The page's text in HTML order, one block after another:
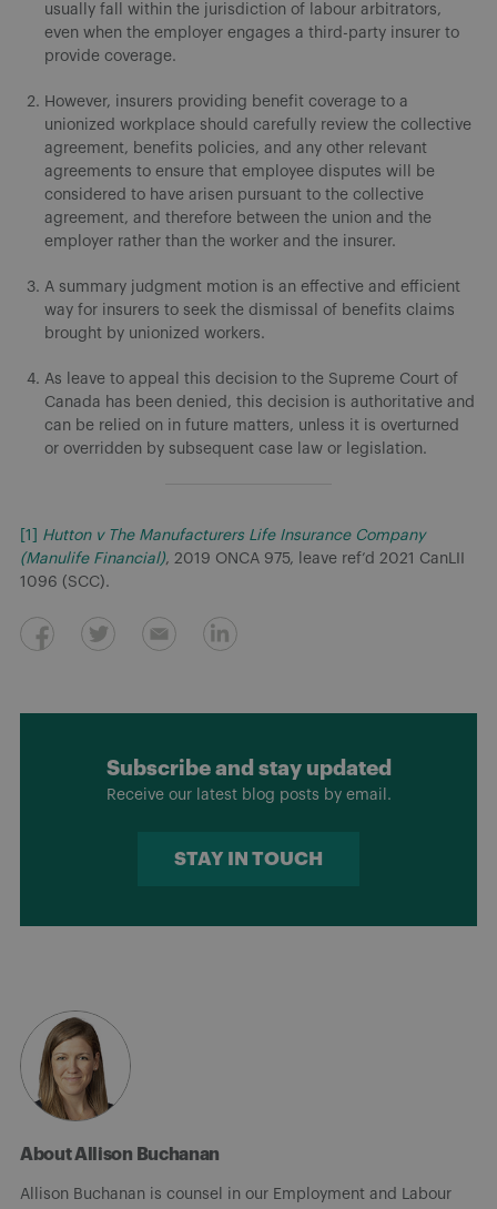
usually fall within the jurisdiction of labour arbitrators,
even when the employer engages a third-party insurer to
provide coverage.
However, insurers providing benefit coverage to a
unionized workplace should carefully review the collective
agreement, benefits policies, and any other relevant
agreements to ensure that employee disputes will be
considered to have arisen pursuant to the collective
agreement, and therefore between the union and the
employer rather than the worker and the insurer.
A summary judgment motion is an effective and efficient
way for insurers to seek the dismissal of benefits claims
brought by unionized workers.
As leave to appeal this decision to the Supreme Court of
Canada has been denied, this decision is authoritative and
can be relied on in future matters, unless it is overturned
or overridden by subsequent case law or legislation.
[1]
Hutton v The Manufacturers Life Insurance Company
(Manulife Financial), 2019 ONCA 975, leave ref’d 2021 CanLII
1096 (SCC).
Subscribe and stay updated
Receive our latest blog posts by email.
STAY IN TOUCH
About Allison Buchanan
Allison Buchanan is counsel in our Employment and Labour